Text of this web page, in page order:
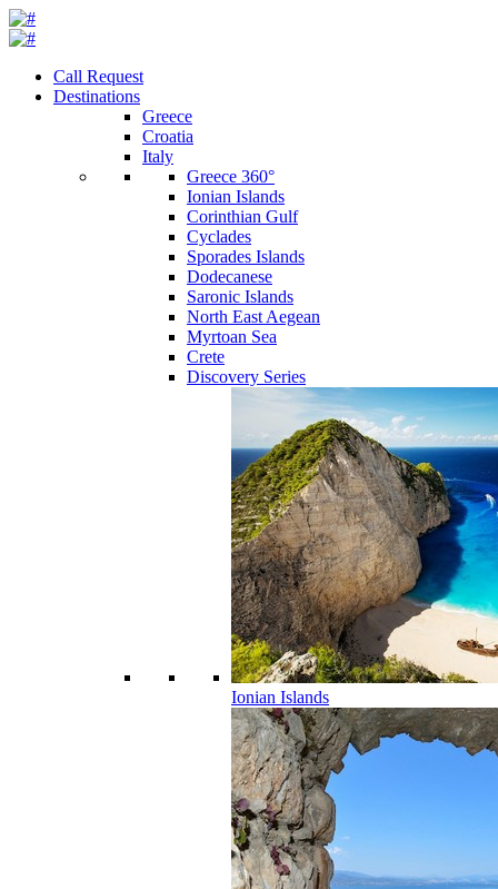
Call Request
Destinations
Greece
Croatia
Italy
Greece 360°
Ionian Islands
Corinthian Gulf
Cyclades
Sporades Islands
Dodecanese
Saronic Islands
North East Aegean
Myrtoan Sea
Crete
Discovery Series
Ionian Islands